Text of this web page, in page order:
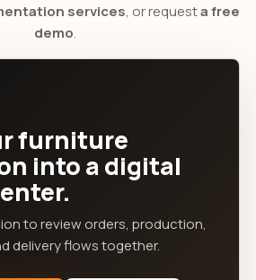
services, or requesta free
demo.
furniture
into a digital
to review orders, production,
delivery flows together.